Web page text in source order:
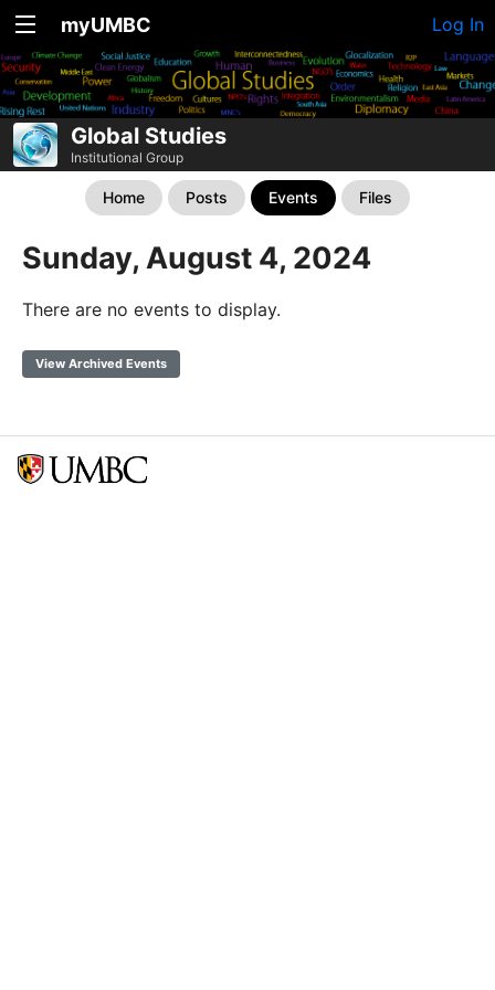
myUMBC Log In
Global Studies
Institutional Group
Home Posts Events Files
Sunday, August 4, 2024
There are no events to display.
View Archived Events